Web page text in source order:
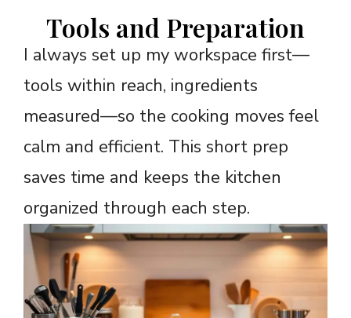
Tools and Preparation
I always set up my workspace first—
tools within reach, ingredients
measured—so the cooking moves feel
calm and efficient. This short prep
saves time and keeps the kitchen
organized through each step.